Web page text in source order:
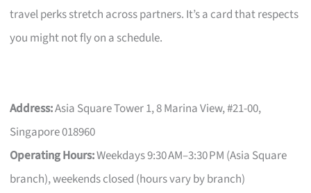
travel perks stretch across partners. It’s a card that respects
you might not fly on a schedule.
Address:Asia Square Tower 1, 8 Marina View, #21-00,
Singapore 018960
Operating Hours:Weekdays 9:30 AM–3:30 PM (Asia Square
branch), weekends closed (hours vary by branch)